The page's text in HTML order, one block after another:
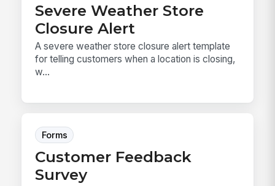
Severe Weather Store
Closure Alert
A severe weather store closure alert template
for telling customers when a location is closing,
w...
Forms
Customer Feedback
Survey